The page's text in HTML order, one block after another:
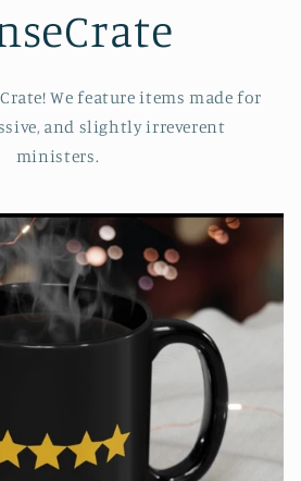
We feature items made for
and slightly irreverent
ministers.